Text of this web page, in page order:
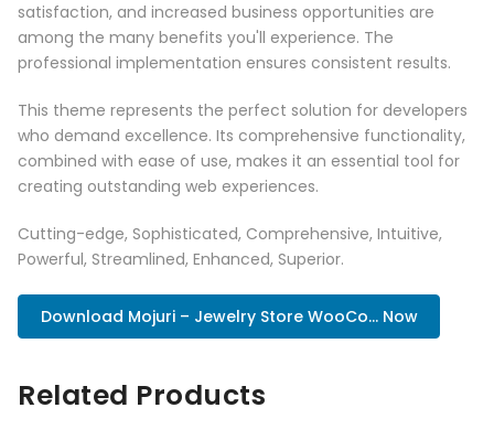
satisfaction, and increased business opportunities are
among the many benefits you'll experience. The
professional implementation ensures consistent results.
This theme represents the perfect solution for developers
who demand excellence. Its comprehensive functionality,
combined with ease of use, makes it an essential tool for
creating outstanding web experiences.
Cutting-edge, Sophisticated, Comprehensive, Intuitive,
Powerful, Streamlined, Enhanced, Superior.
Download Mojuri – Jewelry Store WooCo... Now
Related Products